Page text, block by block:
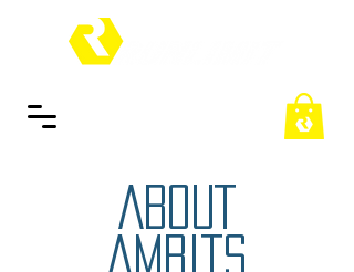
ABOUT
AMBITS